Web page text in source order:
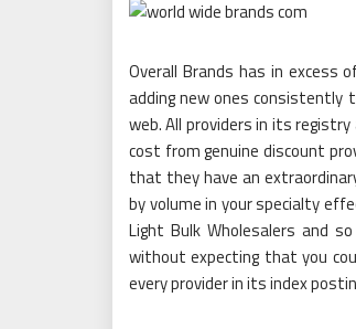
Overall Brands has in excess
adding new ones
web. All providers in its
cost from genuine discount
that they have an
by volume in your specialty
Light Bulk Wholesalers and
without expecting that you
every provider in its index